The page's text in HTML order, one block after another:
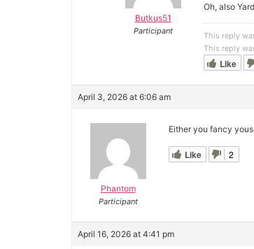
Butkus51
Participant
Oh, also
This reply
This reply
Like
April 3, 2026 at 6:06 am
Phantom
Participant
Either you fancy
Like 2
April 16, 2026 at 4:41 pm